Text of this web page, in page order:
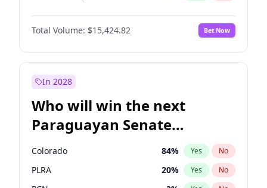
Rosena Allin-Khan 7%
James Cleverly No
Laila Cunningham 23% Yes No
Total Volume: $15,424.82 Bet Now
In 2028
Who will win the next
Paraguayan Senate
election?
Colorado 84% Yes No
PLRA 20% Yes No